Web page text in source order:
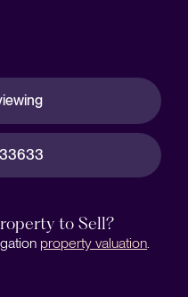
to Sell?
property valuation